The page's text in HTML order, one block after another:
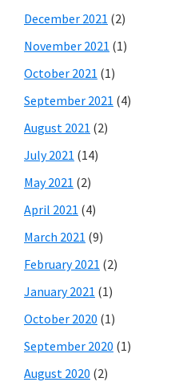
December 2021 (2)
November 2021 (1)
October 2021 (1)
September 2021 (4)
August 2021 (2)
July 2021 (14)
May 2021 (2)
April 2021 (4)
March 2021 (9)
February 2021 (2)
January 2021 (1)
October 2020 (1)
September 2020 (1)
August 2020 (2)